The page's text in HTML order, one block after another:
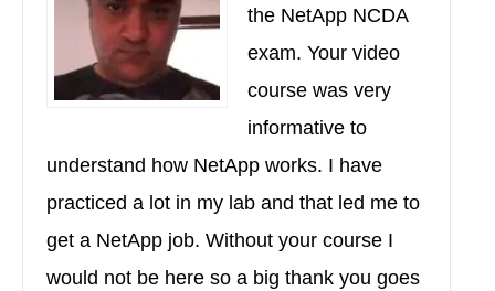
the NetApp NCDA
exam. Your video
course was very
informative to
understand how NetApp works. I have
practiced a lot in my lab and that led me to
get a NetApp job. Without your course I
would not be here so a big thank you goes